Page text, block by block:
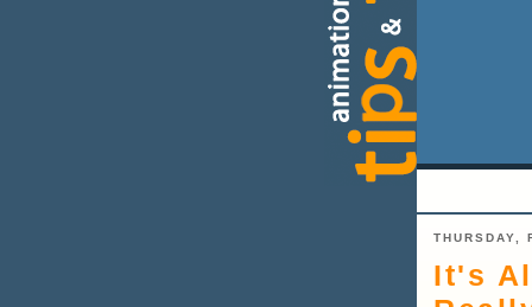
THURSDAY,
It's